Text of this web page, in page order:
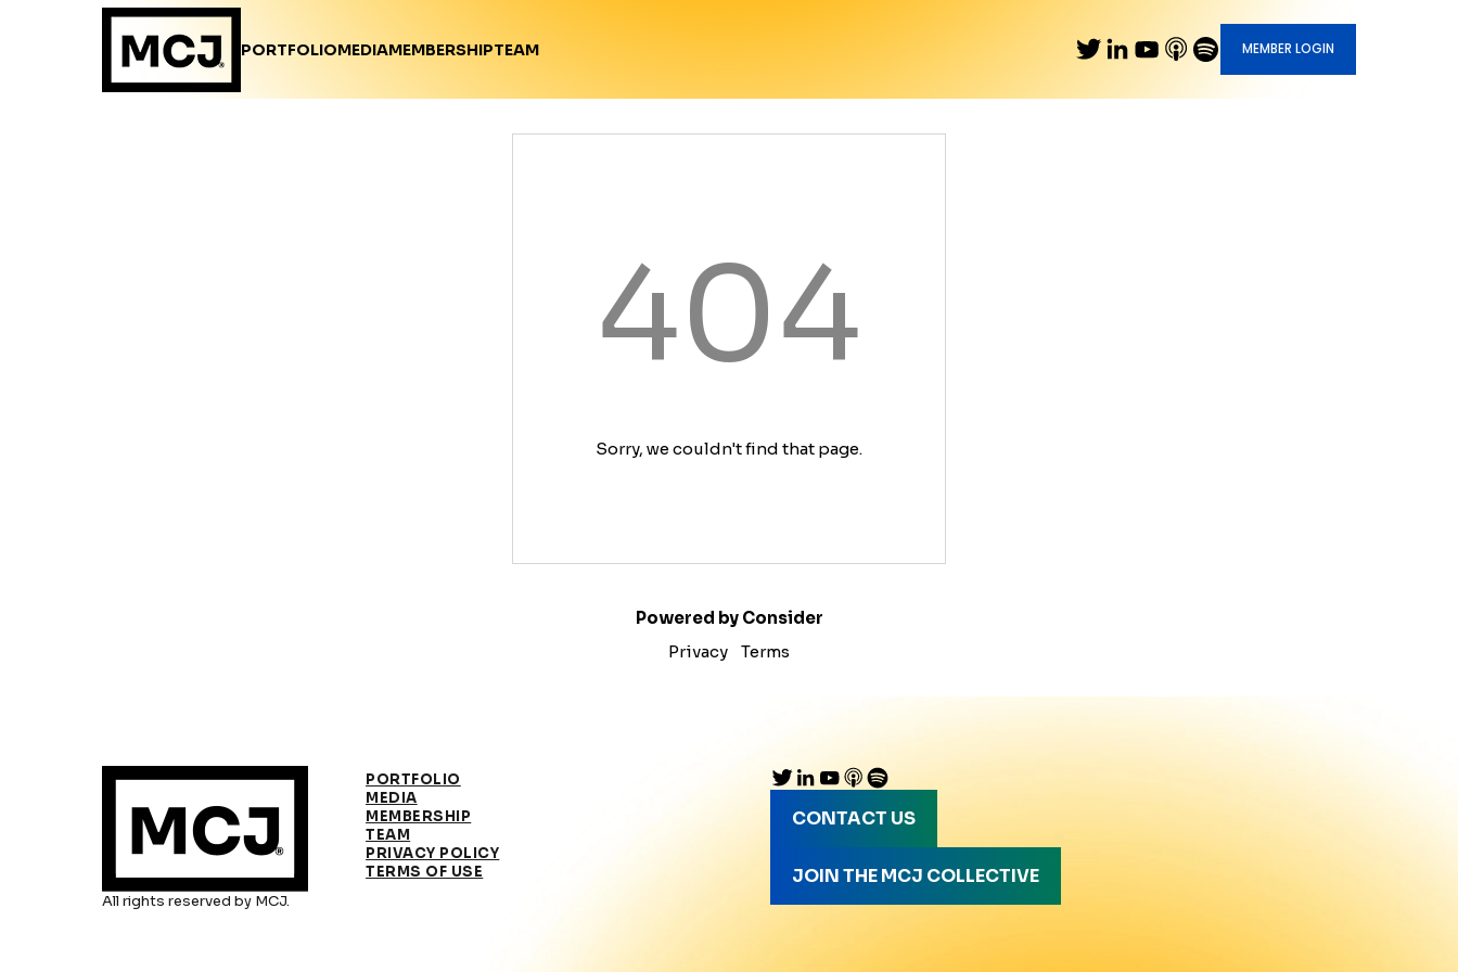
PORTFOLIOMEDIAMEMBERSHIPTEAM MEMBER LOGIN
404
Sorry, we couldn't find that page.
Powered by Consider
Privacy
Terms
All rights reserved by MCJ.
PORTFOLIO
MEDIA
MEMBERSHIP
TEAM
PRIVACY POLICY
TERMS OF USE
CONTACT US
JOIN THE MCJ COLLECTIVE